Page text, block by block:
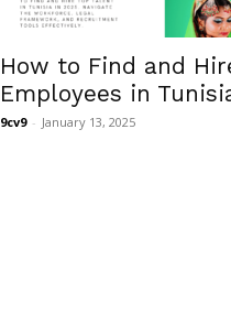
How to Find and
Employees in
9cv9 - January 13, 2025